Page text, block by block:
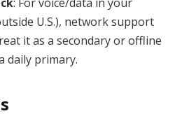
U.S.), network support
it as a secondary or offline
daily primary.